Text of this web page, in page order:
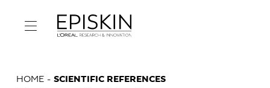
HOME SCIENTIFIC REFERENCES